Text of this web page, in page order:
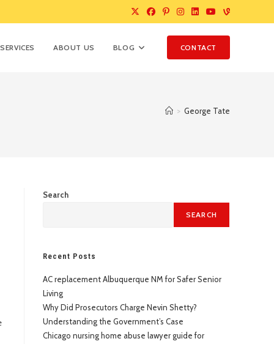
ABOUT US BLOG CONTACT
> George Tate
Search
SEARCH
Recent Posts
AC replacement Albuquerque NM for Safer Senior
Living
Why Did Prosecutors Charge Nevin Shetty?
Understanding the Government’s Case
Chicago nursing home abuse lawyer guide for